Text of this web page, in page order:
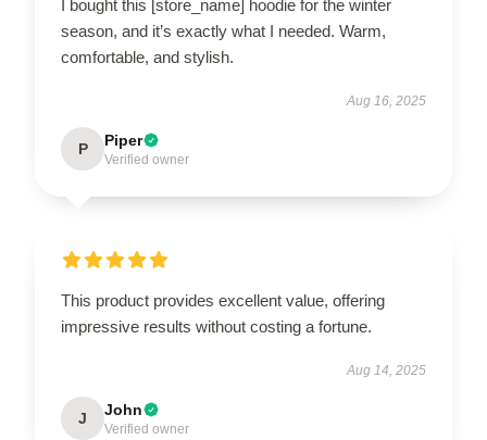
I bought this [store_name] hoodie for the winter
season, and it’s exactly what I needed. Warm,
comfortable, and stylish.
Aug 16, 2025
P Piper
Verified owner
This product provides excellent value, offering
impressive results without costing a fortune.
Aug 14, 2025
J John
Verified owner